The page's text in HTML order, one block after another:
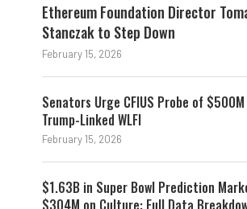
Ethereum Foundation Director
Stanczak to Step Down
February 15, 2026
Senators Urge CFIUS Probe of
Trump-Linked WLFI
February 15, 2026
$1.63B in Super Bowl Prediction
$304M on Culture: Full Data